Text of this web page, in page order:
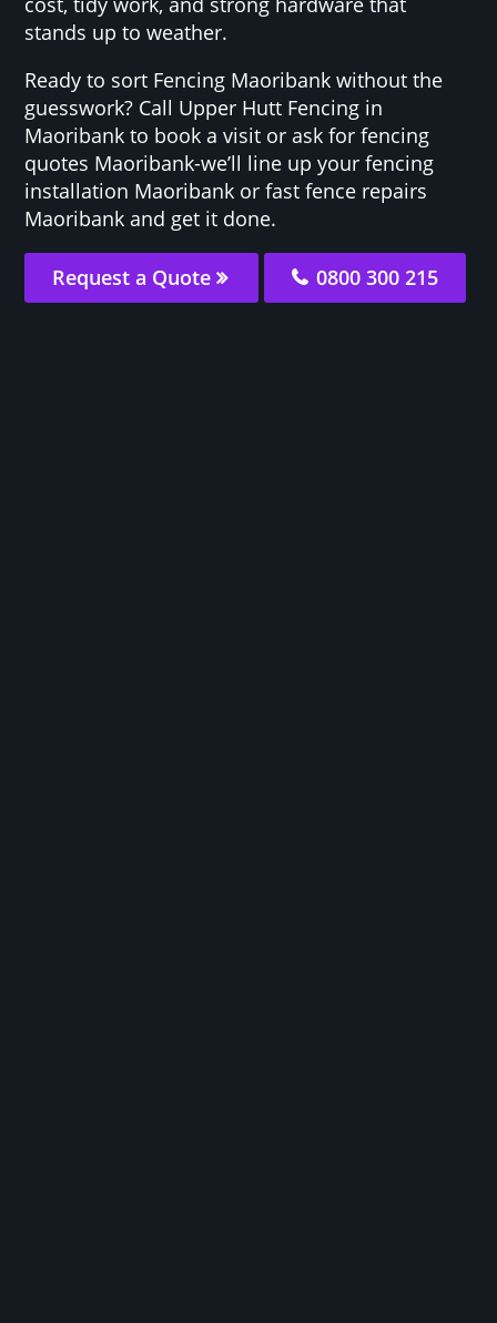
stands up to weather.
Ready to sort Fencing Maoribank without the
guesswork? Call Upper Hutt Fencing in
Maoribank to book a visit or ask for fencing
quotes Maoribank-we’ll line up your fencing
installation Maoribank or fast fence repairs
Maoribank and get it done.
Request a Quote 0800 300 215